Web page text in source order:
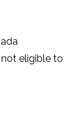
eligible to